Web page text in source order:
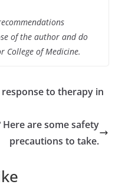
of the author and do
College of Medicine.
to therapy in
are some safety
precautions to take.